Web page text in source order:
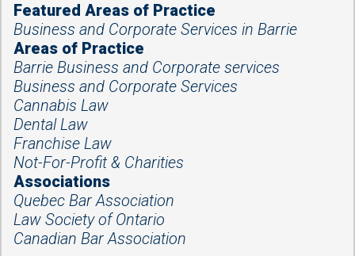
Featured Areas of Practice
Business and Corporate Services in Barrie
Areas of Practice
Barrie Business and Corporate services
Business and Corporate Services
Cannabis Law
Dental Law
Franchise Law
Not-For-Profit & Charities
Associations
Quebec Bar Association
Law Society of Ontario
Canadian Bar Association